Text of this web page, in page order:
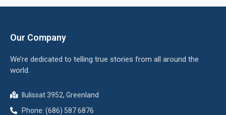
Our Company
We’re dedicated to telling true stories from all around the
world.
Ilulissat 3952, Greenland
Phone: (686) 587 6876